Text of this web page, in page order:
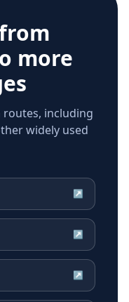
more
including
widely used
↗
↗
↗